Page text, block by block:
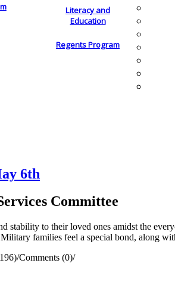
Literacy and
Education
Regents Program
6th
Committee
to their loved ones amidst the
families feel a special bond, along
/Comments (0)/